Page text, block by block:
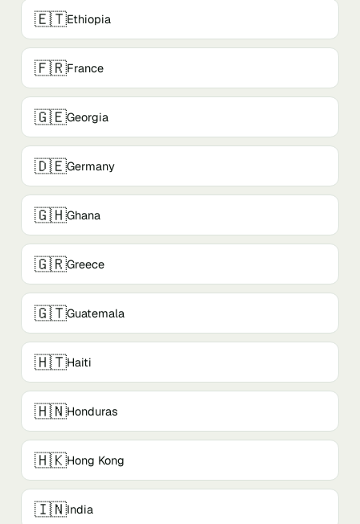
🇪🇹Ethiopia
🇫🇷France
🇬🇪Georgia
🇩🇪Germany
🇬🇭Ghana
🇬🇷Greece
🇬🇹Guatemala
🇭🇹Haiti
🇭🇳Honduras
🇭🇰Hong Kong
🇮🇳India